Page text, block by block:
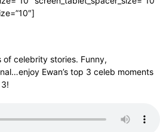
of celebrity stories. Funny,
Ewan’s top 3 celeb moments